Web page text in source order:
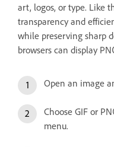
art, logos, or type. Like
transparency and
while preserving sharp
browsers can display
Open an image
Choose GIF or
menu.